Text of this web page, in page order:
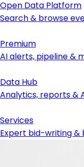
Open Data Platform
Search & browse
Premium
AI alerts, pipeline &
Data Hub
Analytics, reports &
Services
Expert bid-writing &